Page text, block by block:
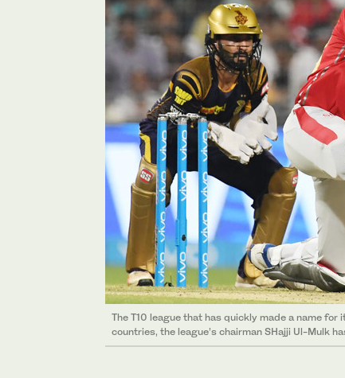
The T10 league that has quickly made a name
countries, the league’s chairman SHajji Ul-Mulk